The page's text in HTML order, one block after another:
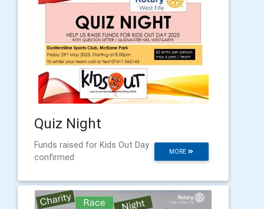
Quiz Night
MORE
Funds raised for Kids Out Day
confirmed